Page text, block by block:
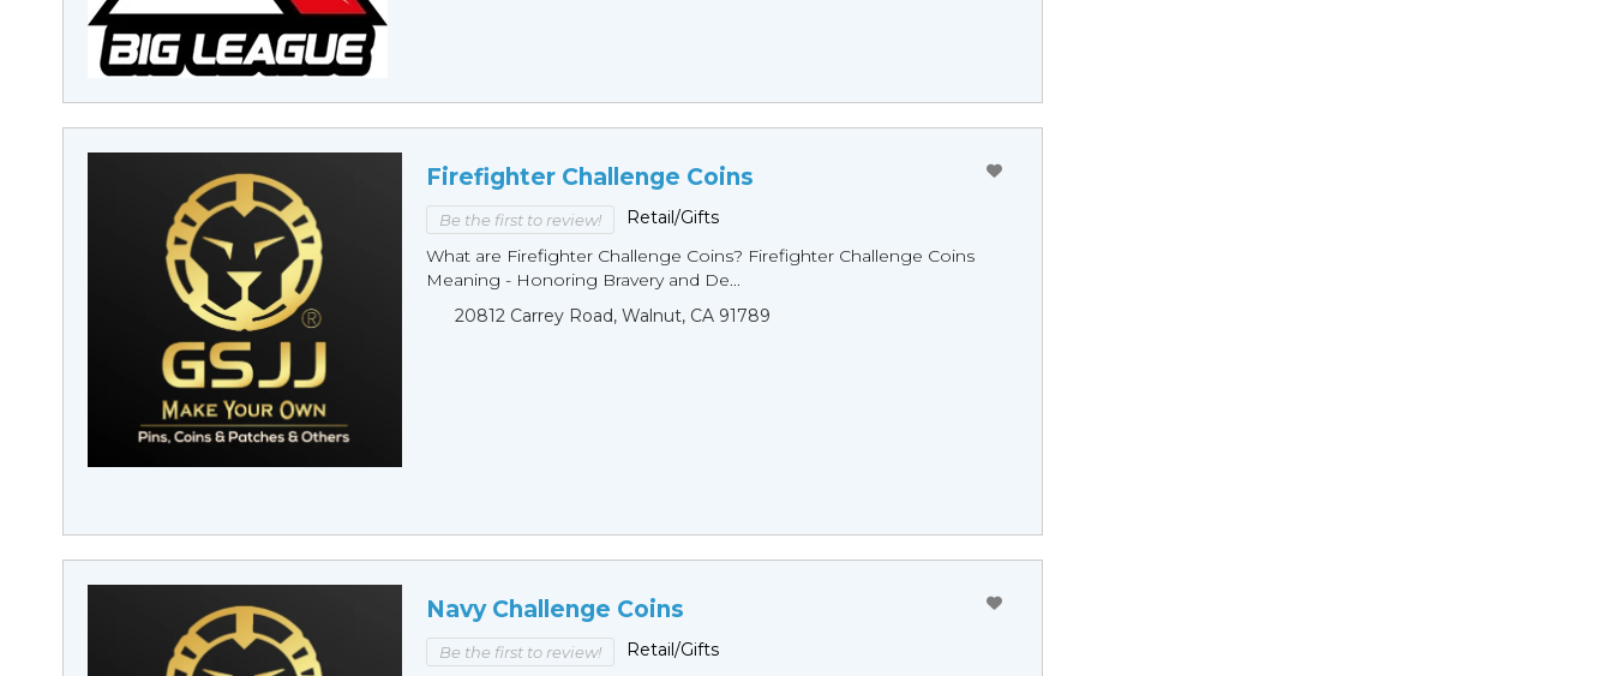
Firefighter Challenge Coins
Be the first to review!
Retail/Gifts
What are Firefighter Challenge Coins? Firefighter Challenge Coins
Meaning - Honoring Bravery and De...
20812 Carrey Road, Walnut, CA 91789
Navy Challenge Coins
Be the first to review!
Retail/Gifts